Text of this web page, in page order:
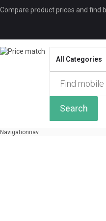
Compare product prices and find
Search
Navigationnav